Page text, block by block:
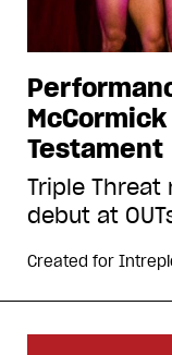
Testament
Triple
debut at
Created for